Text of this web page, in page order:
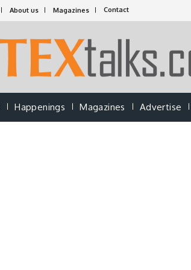
About us Magazines Contact
Happenings Magazines Advertise